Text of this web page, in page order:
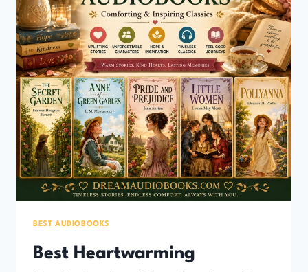
BEST AUDIOBOOKS
Best Heartwarming